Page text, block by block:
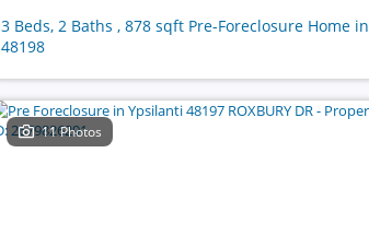
3 Beds, 2 Baths , 878 sqft Pre-Foreclosure Home in
48198
11 Photos